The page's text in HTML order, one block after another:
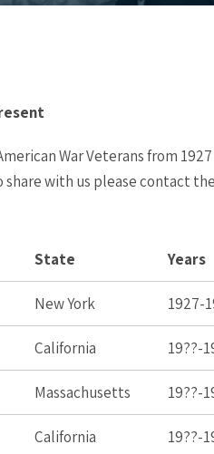
War Veterans from
with us please contact the
State Years
New York 1927-
California 19??-
Massachusetts 19??-
California 19??-